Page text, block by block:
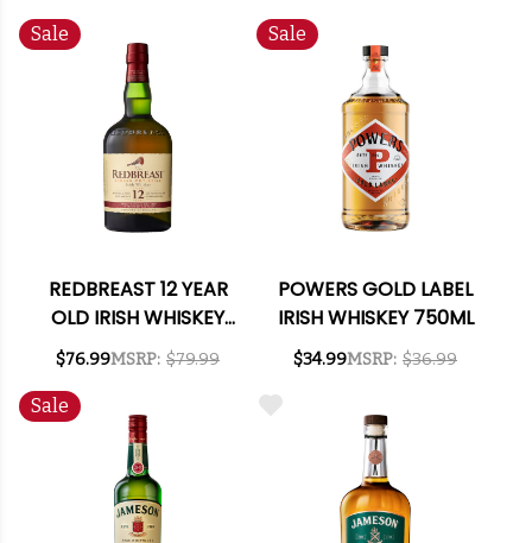
Sale
REDBREAST 12 YEAR
OLD IRISH WHISKEY
750ML
$76.99MSRP: $79.99
Sale
POWERS GOLD LABEL
IRISH WHISKEY 750ML
$34.99MSRP: $36.99
Sale